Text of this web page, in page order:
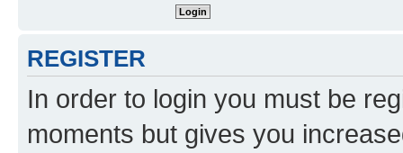
REGISTER
In order to login you must be
moments but gives you